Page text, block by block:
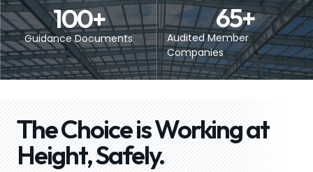
Guidance Documents
100+
Audited Member
Companies
65+
The Choice is Working at
Height, Safely.